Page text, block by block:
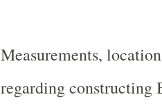
Measurements,
regarding constructing